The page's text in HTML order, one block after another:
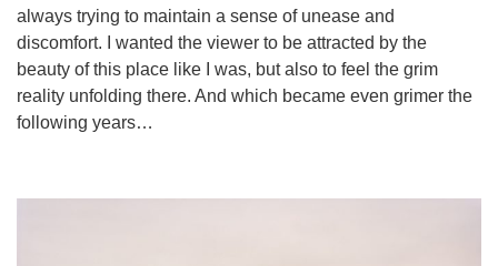
always trying to maintain a sense of unease and
discomfort. I wanted the viewer to be attracted by the
beauty of this place like I was, but also to feel the grim
reality unfolding there. And which became even grimer the
following years…